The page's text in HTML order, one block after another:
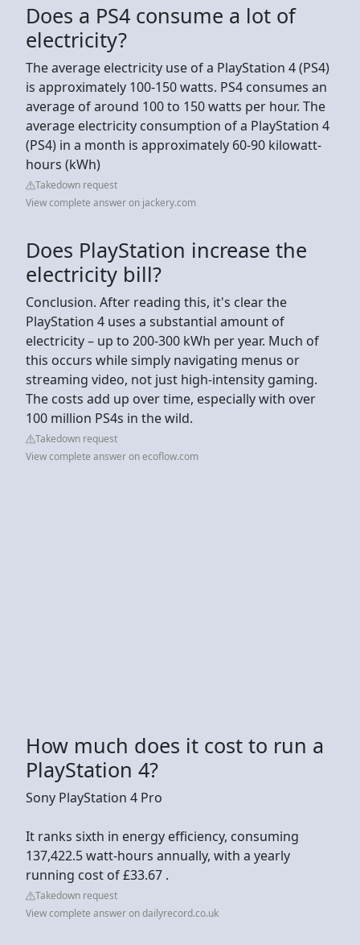
Does a PS4 consume a lot of
electricity?
The average electricity use of a PlayStation 4 (PS4)
is approximately 100-150 watts. PS4 consumes an
average of around 100 to 150 watts per hour. The
average electricity consumption of a PlayStation 4
(PS4) in a month is approximately 60-90 kilowatt-
hours (kWh)
Takedown request
View complete answer on jackery.com
Does PlayStation increase the
electricity bill?
Conclusion. After reading this, it's clear the
PlayStation 4 uses a substantial amount of
electricity – up to 200-300 kWh per year. Much of
this occurs while simply navigating menus or
streaming video, not just high-intensity gaming.
The costs add up over time, especially with over
100 million PS4s in the wild.
Takedown request
View complete answer on ecoflow.com
How much does it cost to run a
PlayStation 4?
Sony PlayStation 4 Pro
It ranks sixth in energy efficiency, consuming
137,422.5 watt-hours annually, with a yearly
running cost of £33.67 .
Takedown request
View complete answer on dailyrecord.co.uk